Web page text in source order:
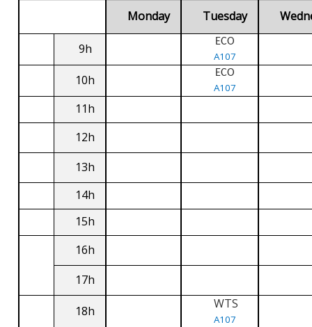
Monday Tuesday
9h ECO
A107
10h ECO
A107
11h
12h
13h
14h
15h
16h
17h
18h WTS
A107